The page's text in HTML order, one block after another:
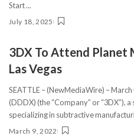
Start...
July 18, 2025
3DX To Attend Planet
Las Vegas
SEATTLE – (NewMediaWire) –
(DDDX) (the “Company” or “3DX”),
specializing in subtractive
March 9, 2022